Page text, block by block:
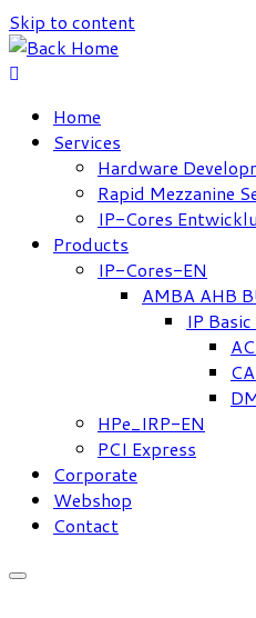
Skip to content
Home
Services
Hardware
Rapid Mezzanine
IP-Cores
Products
IP-Cores-EN
AMBA AHB
IP
HPe_IRP-EN
PCI Express
Corporate
Webshop
Contact